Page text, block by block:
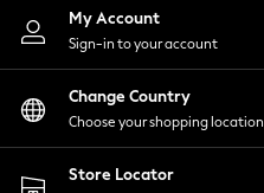
Nightwear
Shirts & Blouses
Shorts
Skirts
Suits & Tailoring
Sportswear
Swimwear
My Account
Sign-in to your account
Change Country
Choose your shopping location
Store Locator